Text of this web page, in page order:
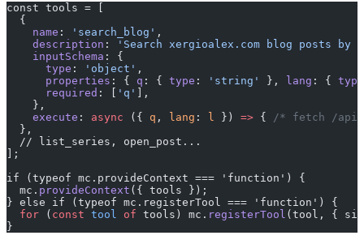
const tools = [
  {
    name
: 'search_blog' ,
    description
:
'Search xergioalex.com blog posts by
    inputSchema
: {
      type
: 'object' ,
      properties
: { q : { type : 'string' }, lang : { type
      required
: [ 'q' ],
    },
    execute
: async ({ q , lang : l }) => {
/* fetch /
  },
  // list_series, open_post...
];
if (typeof mc.provideContext === 'function') {
  mc.
provideContext ({ tools });
} else if (typeof mc.registerTool === 'function') {
  for
( const tool of tools) mc. registerTool (tool, {
}